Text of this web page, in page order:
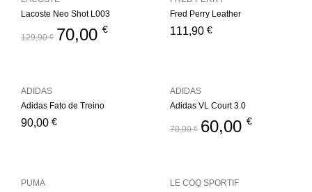
Lacoste Neo Shot L003
129,90€ 70,00 €
Fred Perry Leather
111,90 €
Adidas Fato de Treino
90,00 €
ADIDAS
Adidas VL Court 3.0
70,00€ 60,00 €
ADIDAS
PUMA
LE COQ SPORTIF